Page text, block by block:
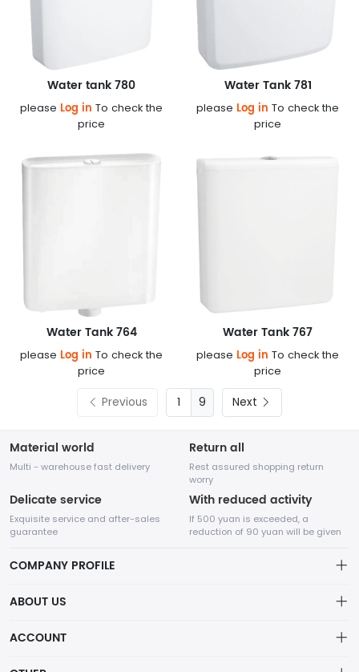
Water tank 780
please Log in To check the
price
Water Tank 781
please Log in To check the
price
Water Tank 764
please Log in To check the
price
Water Tank 767
please Log in To check the
price
Previous 9 Next
Material world
Multi - warehouse fast delivery
Return all
Rest assured shopping return
worry
Delicate service
Exquisite service and after-sales
guarantee
With reduced activity
If 500 yuan is exceeded, a
reduction of 90 yuan will be given
COMPANY PROFILE
Chengdu Network Technology Co., Ltd. is a high-tech enterprise
ABOUT US
ACCOUNT